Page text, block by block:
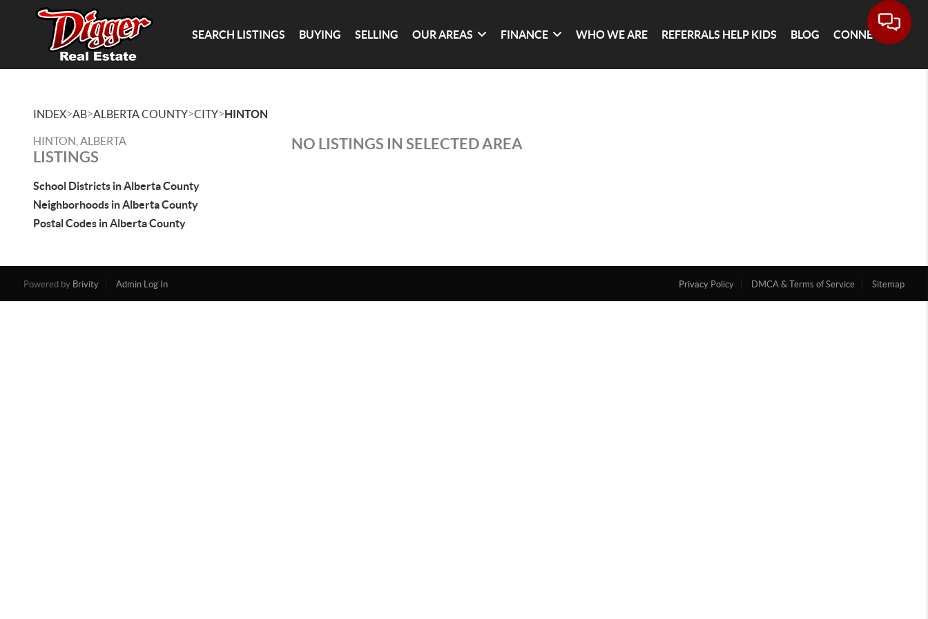
SEARCH LISTINGS BUYING SELLING OUR AREAS FINANCE WHO WE ARE REFERRALS HELP KIDS BLOG CONNECT
INDEX>AB>ALBERTA COUNTY>CITY>HINTON
HINTON, ALBERTA
LISTINGS
School Districts in Alberta County
Neighborhoods in Alberta County
Postal Codes in Alberta County
NO LISTINGS IN SELECTED AREA
Powered by Brivity Admin Log In Privacy Policy DMCA & Terms of Service Sitemap